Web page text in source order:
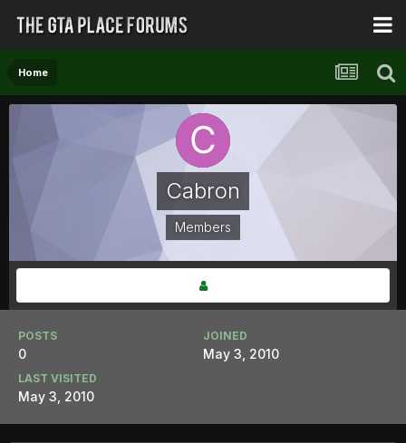
Home
Cabron
Members
POSTS
0
JOINED
May 3, 2010
LAST VISITED
May 3, 2010